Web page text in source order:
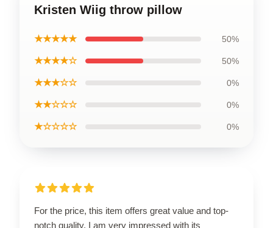
Kristen Wiig throw pillow
★★★★★ 50%
★★★★☆ 50%
★★★☆☆ 0%
★★☆☆☆ 0%
★☆☆☆☆ 0%
For the price, this item offers great value and top-
notch quality. I am very impressed with its